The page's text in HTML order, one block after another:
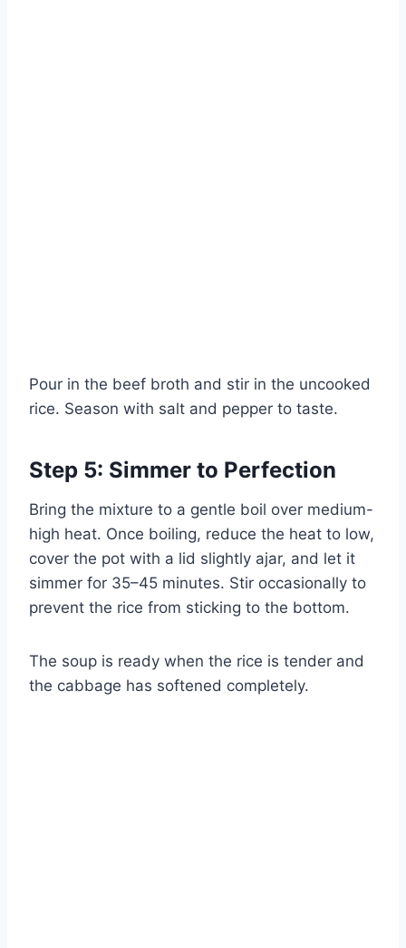
Pour in the beef broth and stir in the uncooked
rice. Season with salt and pepper to taste.
Step 5: Simmer to Perfection
Bring the mixture to a gentle boil over medium-
high heat. Once boiling, reduce the heat to low,
cover the pot with a lid slightly ajar, and let it
simmer for 35–45 minutes. Stir occasionally to
prevent the rice from sticking to the bottom.
The soup is ready when the rice is tender and
the cabbage has softened completely.